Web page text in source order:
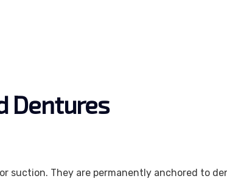
Dentures
suction. They are permanently anchored to